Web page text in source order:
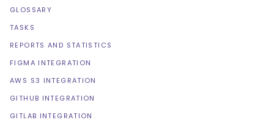
GLOSSARY
TASKS
REPORTS AND STATISTICS
FIGMA INTEGRATION
AWS S3 INTEGRATION
GITHUB INTEGRATION
GITLAB INTEGRATION